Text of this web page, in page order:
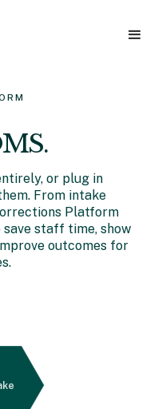
or plug in
From intake
Platform
save staff time, show
outcomes for